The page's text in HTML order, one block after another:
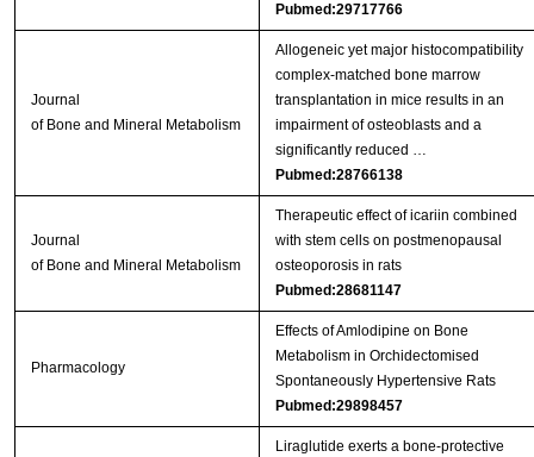
Pubmed:29717766
Journal
of Bone and Mineral Metabolism
Allogeneic yet major histocompatibility
complex-matched bone marrow
transplantation in mice results in an
impairment of osteoblasts and a
significantly reduced …
Pubmed:28766138
Journal
of Bone and Mineral Metabolism
Therapeutic effect of icariin combined
with stem cells on postmenopausal
osteoporosis in rats
Pubmed:28681147
Pharmacology
Effects of Amlodipine on Bone
Metabolism in Orchidectomised
Spontaneously Hypertensive Rats
Pubmed:29898457
Liraglutide exerts a bone‑protective